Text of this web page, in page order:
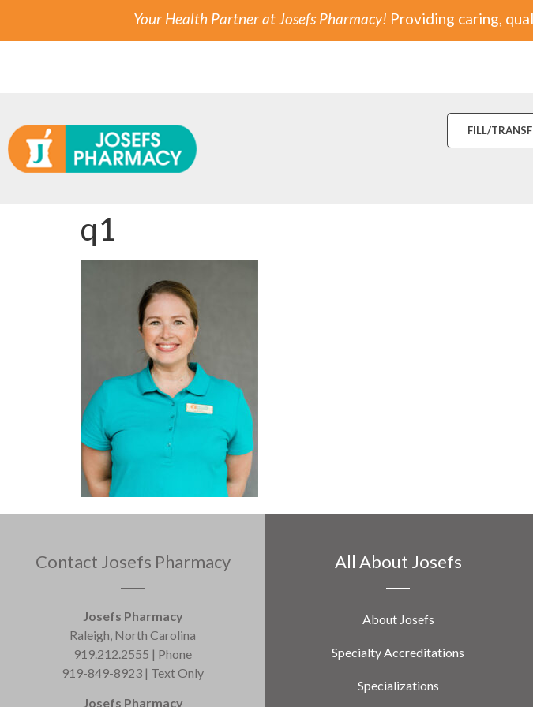
Your Health Partner at Josefs Pharmacy! Providing caring,
FILL/
q1
Contact Josefs Pharmacy
Josefs Pharmacy
Raleigh, North Carolina
919.212.2555 | Phone
919-849-8923 | Text Only
Josefs Pharmacy
All About Josefs
About Josefs
Specialty Accreditations
Specializations